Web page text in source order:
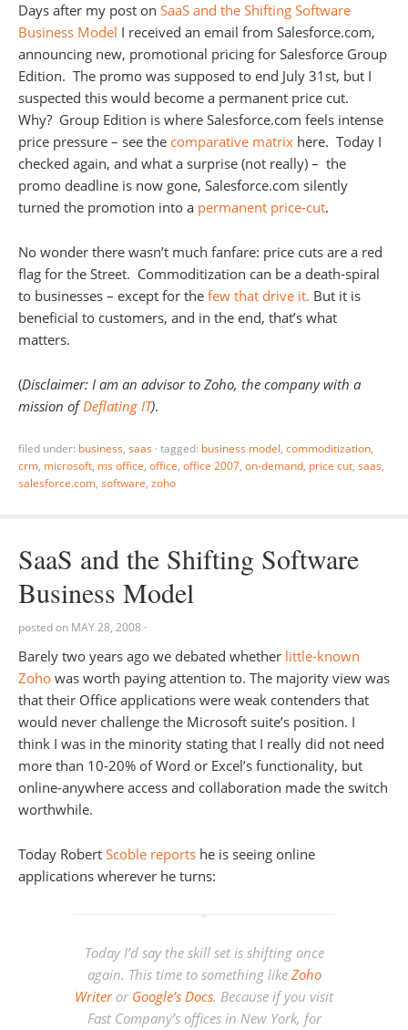
Days after my post on SaaS and the Shifting Software
Business Model I received an email from Salesforce.com,
announcing new, promotional pricing for Salesforce Group
Edition. The promo was supposed to end July 31st, but I
suspected this would become a permanent price cut.
Why? Group Edition is where Salesforce.com feels intense
price pressure – see the comparative matrix here. Today I
checked again, and what a surprise (not really) – the
promo deadline is now gone, Salesforce.com silently
turned the promotion into a permanent price-cut.
No wonder there wasn’t much fanfare: price cuts are a red
flag for the Street. Commoditization can be a death-spiral
to businesses – except for the few that drive it. But it is
beneficial to customers, and in the end, that’s what
matters.
(Disclaimer: I am an advisor to Zoho, the company with a
mission ofDeflating IT).
filed under: business, saas · tagged: business model, commoditization,
crm, microsoft, ms office, office, office 2007, on-demand, price cut, saas,
salesforce.com, software, zoho
SaaS and the Shifting Software
Business Model
posted on MAY 28, 2008 ·
Barely two years ago we debated whether little-known
Zoho was worth paying attention to. The majority view was
that their Office applications were weak contenders that
would never challenge the Microsoft suite’s position. I
think I was in the minority stating that I really did not need
more than 10-20% of Word or Excel’s functionality, but
online-anywhere access and collaboration made the switch
worthwhile.
Today Robert Scoble reports he is seeing online
applications wherever he turns:
Today I’d say the skill set is shifting once
again. This time to something like Zoho
Writeror Google’s Docs. Because if you visit
Fast Company’s offices in New York, for